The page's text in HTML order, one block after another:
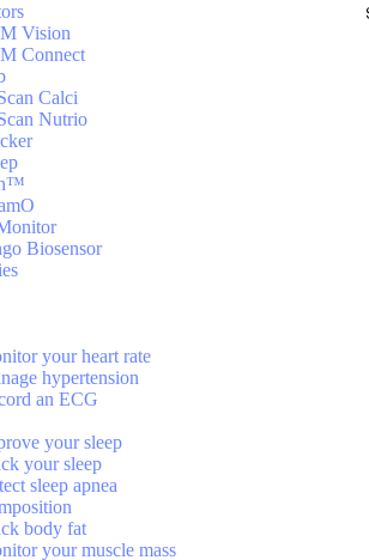
Vision
Connect
Calci
Nutrio
Biosensor
your heart rate
hypertension
an ECG
your sleep
your sleep
sleep apnea
body fat
your muscle mass